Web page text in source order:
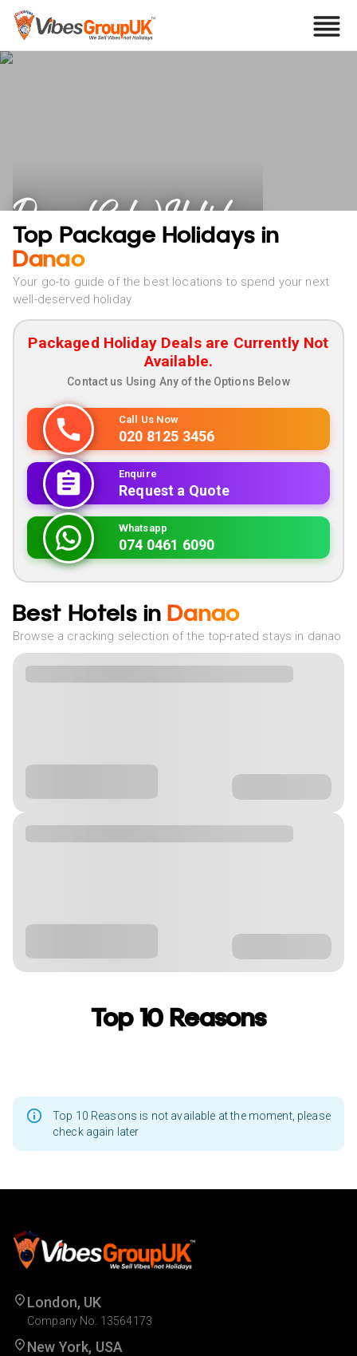
Danao (Cebu) Holidays
Top Package Holidays in
Danao
Your go-to guide of the best locations to spend your next
well-deserved holiday
Packaged Holiday Deals are Currently Not
Available.
Contact us Using Any of the Options Below
Call Us Now
020 8125 3456
Enquire
Request a Quote
Whatsapp
074 0461 6090
Best Hotels in Danao
Browse a cracking selection of the top-rated stays in danao
Top 10 Reasons
Top 10 Reasons is not available at the moment, please
check again later
London, UK
Company No. 13564173
New York, USA